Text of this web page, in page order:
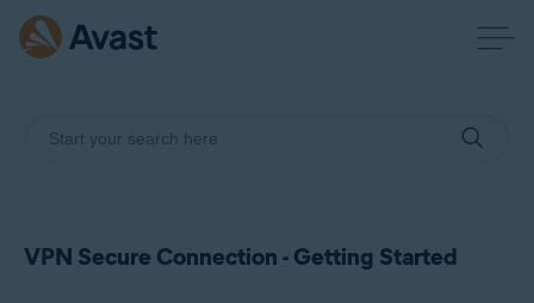
VPN Secure Connection - Getting Started